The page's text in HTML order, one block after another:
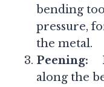
bending
pressure,
the metal.
Peening:
along the